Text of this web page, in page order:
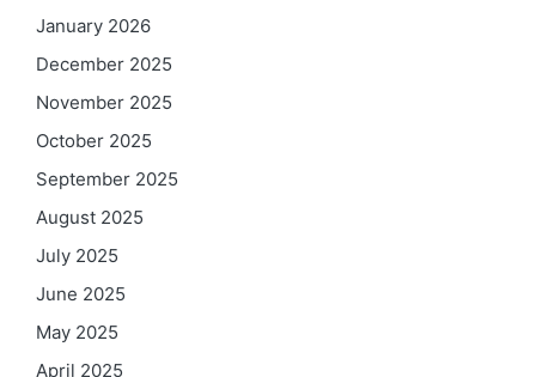
January 2026
December 2025
November 2025
October 2025
September 2025
August 2025
July 2025
June 2025
May 2025
April 2025